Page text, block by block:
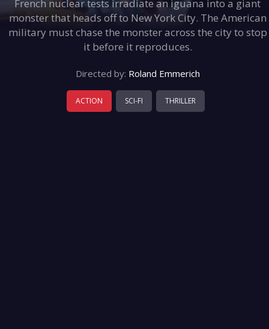
French nuclear tests irradiate an iguana into a giant
monster that heads off to New York City. The American
military must chase the monster across the city to stop
it before it reproduces.
Directed by: Roland Emmerich
ACTION SCI-FI THRILLER